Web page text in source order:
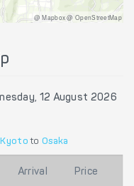
@ Mapbox @ OpenStreetMap
12 August 2026
Kyoto toOsaka
Arrival Price